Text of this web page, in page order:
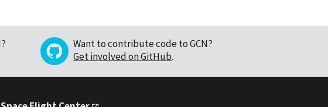
Want to contribute code to GCN?
Get involved on GitHub.